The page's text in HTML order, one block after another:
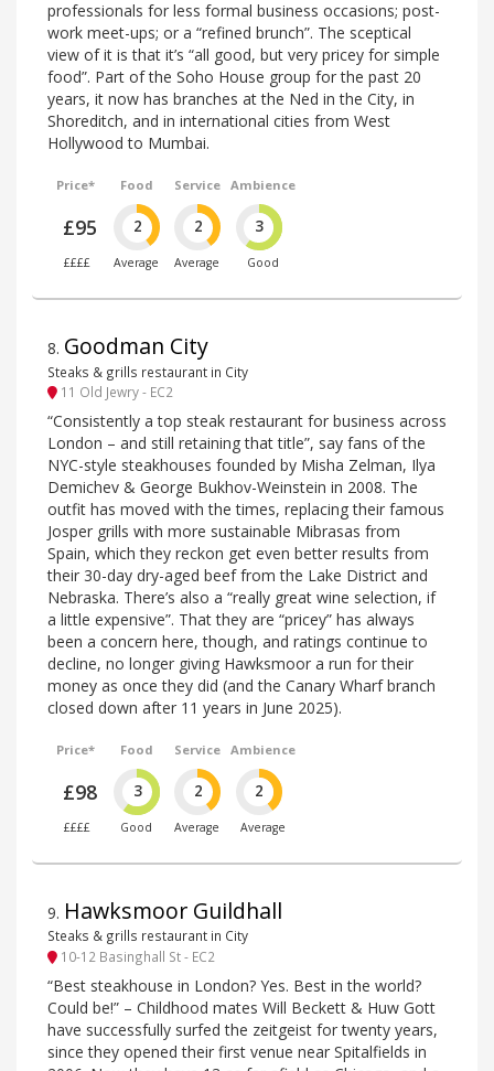
professionals for less formal business occasions; post-
work meet-ups; or a “refined brunch”. The sceptical
view of it is that it’s “all good, but very pricey for simple
food”. Part of the Soho House group for the past 20
years, it now has branches at the Ned in the City, in
Shoreditch, and in international cities from West
Hollywood to Mumbai.
Price*
£95
££££
Food
2
Average
Service
2
Average
Ambience
3
Good
8. Goodman City
Steaks & grills restaurant in City
11 Old Jewry - EC2
“Consistently a top steak restaurant for business across
London – and still retaining that title”, say fans of the
NYC-style steakhouses founded by Misha Zelman, Ilya
Demichev & George Bukhov-Weinstein in 2008. The
outfit has moved with the times, replacing their famous
Josper grills with more sustainable Mibrasas from
Spain, which they reckon get even better results from
their 30-day dry-aged beef from the Lake District and
Nebraska. There’s also a “really great wine selection, if
a little expensive”. That they are “pricey” has always
been a concern here, though, and ratings continue to
decline, no longer giving Hawksmoor a run for their
money as once they did (and the Canary Wharf branch
closed down after 11 years in June 2025).
Price*
£98
££££
Food
3
Good
Service
2
Average
Ambience
2
Average
9. Hawksmoor Guildhall
Steaks & grills restaurant in City
10-12 Basinghall St - EC2
“Best steakhouse in London? Yes. Best in the world?
Could be!” – Childhood mates Will Beckett & Huw Gott
have successfully surfed the zeitgeist for twenty years,
since they opened their first venue near Spitalfields in